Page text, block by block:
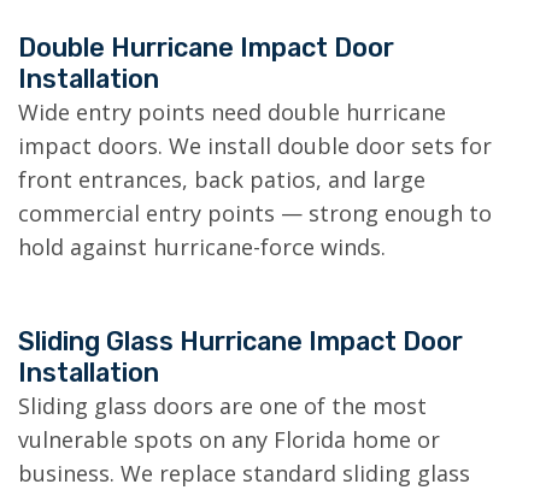
Double Hurricane Impact Door
Installation
Wide entry points need double hurricane
impact doors. We install double door sets for
front entrances, back patios, and large
commercial entry points — strong enough to
hold against hurricane-force winds.
Sliding Glass Hurricane Impact Door
Installation
Sliding glass doors are one of the most
vulnerable spots on any Florida home or
business. We replace standard sliding glass